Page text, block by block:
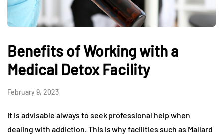
Benefits of Working with a
Medical Detox Facility
February 9, 2023
It is advisable always to seek professional help when
dealing with addiction. This is why facilities such as Mallard